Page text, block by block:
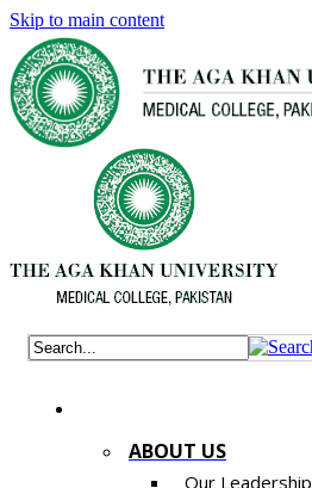
Skip to main content
ABOUT US
Our Leadership